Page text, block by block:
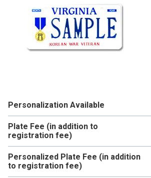
Personalization Available
Plate Fee (in addition to
registration fee)
Personalized Plate Fee (in addition
to registration fee)